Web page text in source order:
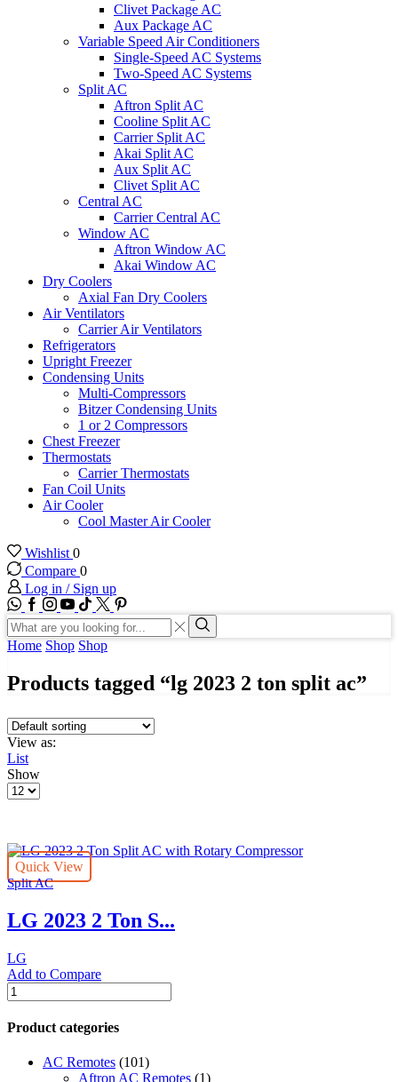
Clivet Package AC
Aux Package AC
Variable Speed Air Conditioners
Single-Speed AC Systems
Two-Speed AC Systems
Split AC
Aftron Split AC
Cooline Split AC
Carrier Split AC
Akai Split AC
Aux Split AC
Clivet Split AC
Central AC
Carrier Central AC
Window AC
Aftron Window AC
Akai Window AC
Dry Coolers
Axial Fan Dry Coolers
Air Ventilators
Carrier Air Ventilators
Refrigerators
Upright Freezer
Condensing Units
Multi-Compressors
Bitzer Condensing Units
1 or 2 Compressors
Chest Freezer
Thermostats
Carrier Thermostats
Fan Coil Units
Air Cooler
Cool Master Air Cooler
Wishlist 0
Compare 0
Log in / Sign up
WhatsApp
Facebook
Instagram
Youtube
Tik-
tok
Twitter
Search
input
Search
Home Shop Shop
Products tagged “lg 2023 2 ton split ac”
View as:
List
Show
Products
Quick View
Split AC
LG 2023 2 Ton S...
LG
Add to Compare
LG
2023
2
Ton
Product categories
AC Remotes (101)
Aftron AC Remotes (1)